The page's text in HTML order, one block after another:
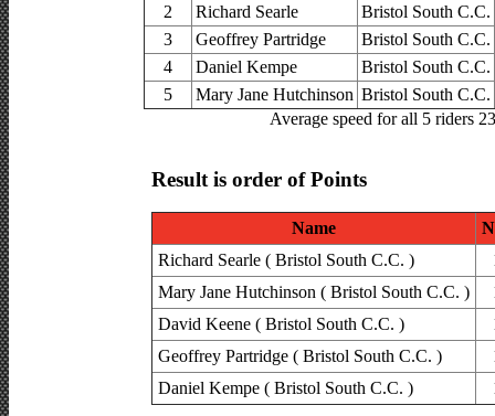
2
Richard Searle
Bristol South C.C.
3
Geoffrey Partridge
Bristol South C.C.
4
Daniel Kempe
Bristol South C.C.
5
Mary Jane Hutchinson Bristol South C.C.
Average speed for all 5 riders
Result is order of Points
Name
Richard Searle ( Bristol South C.C. )
Mary Jane Hutchinson ( Bristol South C.C. )
David Keene ( Bristol South C.C. )
Geoffrey Partridge ( Bristol South C.C. )
Daniel Kempe ( Bristol South C.C. )